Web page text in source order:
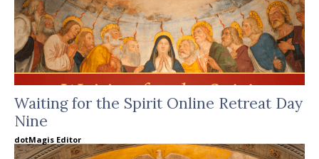
Waiting for the Spirit Online Retreat Day
Nine
dotMagis Editor